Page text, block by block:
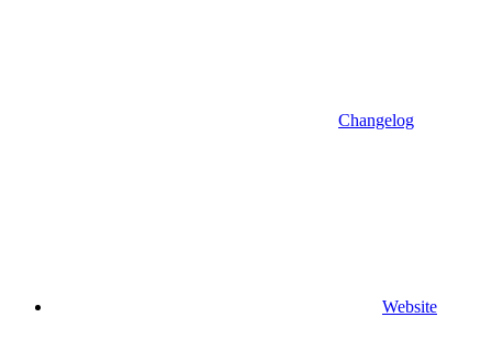
Changelog
Website